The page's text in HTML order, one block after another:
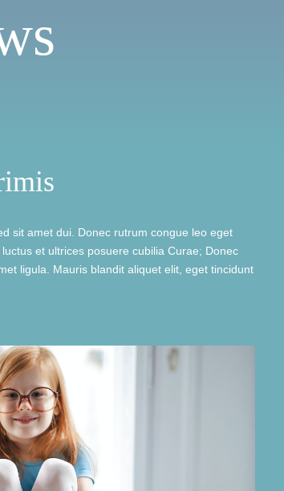
sit amet dui. Donec rutrum congue leo eget
et ultrices posuere cubilia Curae; Donec
ligula. Mauris blandit aliquet elit, eget tincidunt